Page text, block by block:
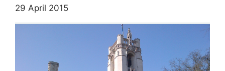
29 April 2015